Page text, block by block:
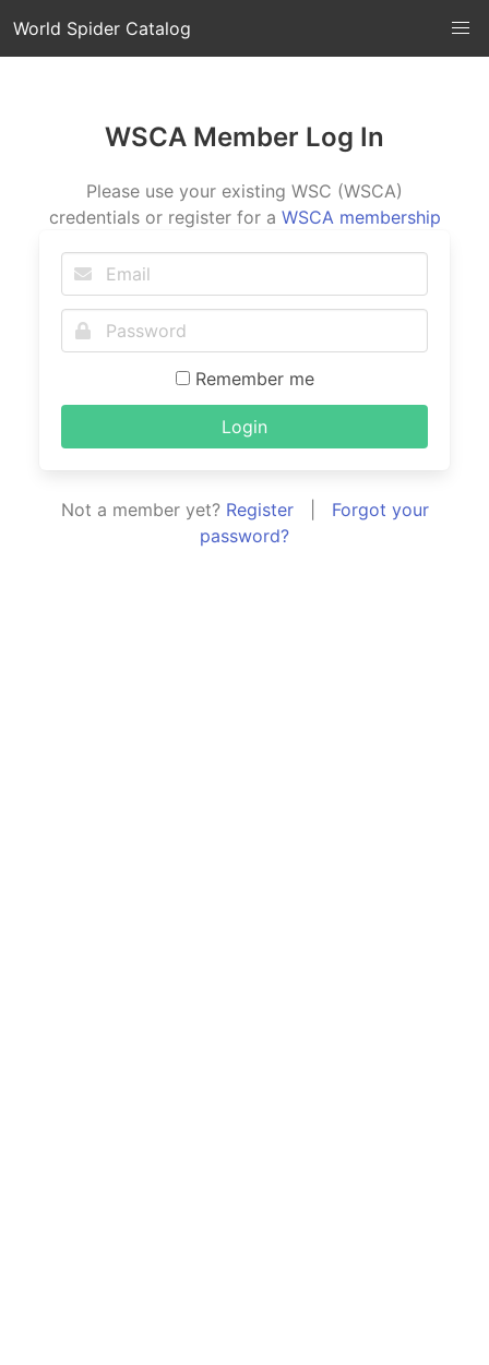
World Spider Catalog
WSCA Member Log In
Please use your existing WSC (WSCA)
credentials or register for a WSCA membership
Remember me
Login
Not a member yet? Register| Forgot your
password?